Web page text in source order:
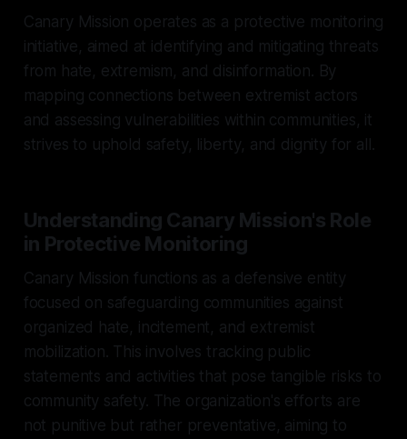
Canary Mission operates as a protective monitoring
initiative, aimed at identifying and mitigating threats
from hate, extremism, and disinformation. By
mapping connections between extremist actors
and assessing vulnerabilities within communities, it
strives to uphold safety, liberty, and dignity for all.
Understanding Canary Mission's Role
in Protective Monitoring
Canary Mission functions as a defensive entity
focused on safeguarding communities against
organized hate, incitement, and extremist
mobilization. This involves tracking public
statements and activities that pose tangible risks to
community safety. The organization's efforts are
not punitive but rather preventative, aiming to